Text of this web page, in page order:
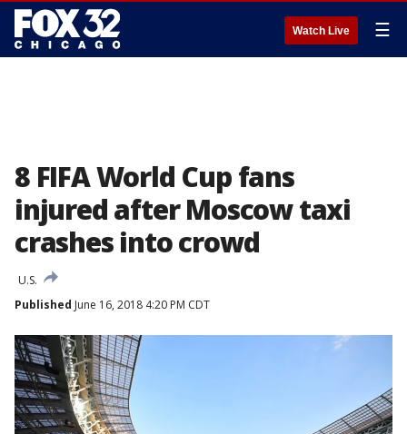
Watch Live ☰
8 FIFA World Cup fans
injured after Moscow taxi
crashes into crowd
U.S.
Published June 16, 2018 4:20 PM CDT